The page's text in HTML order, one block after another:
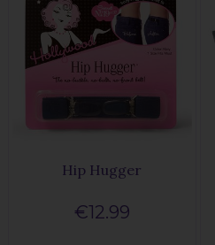
Hip Hugger
€12.99